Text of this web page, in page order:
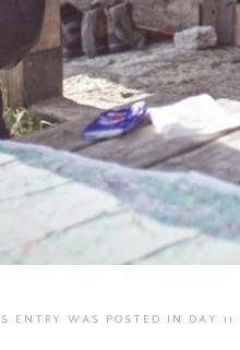
ENTRY WAS POSTED IN DAY